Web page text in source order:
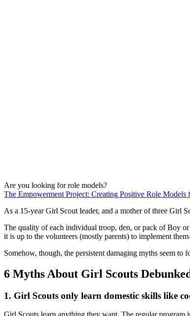
Are you looking for role models?
The Empowerment Project: Creating Positive Role Models
As a 15-year Girl Scout leader, and a mother of three Girl
The quality of each individual troop, den, or pack of Boy
it is up to the volunteers (mostly parents) to implement
Somehow, though, the persistent damaging myths seem to
6 Myths About Girl Scouts
1. Girl Scouts only learn domestic skills like